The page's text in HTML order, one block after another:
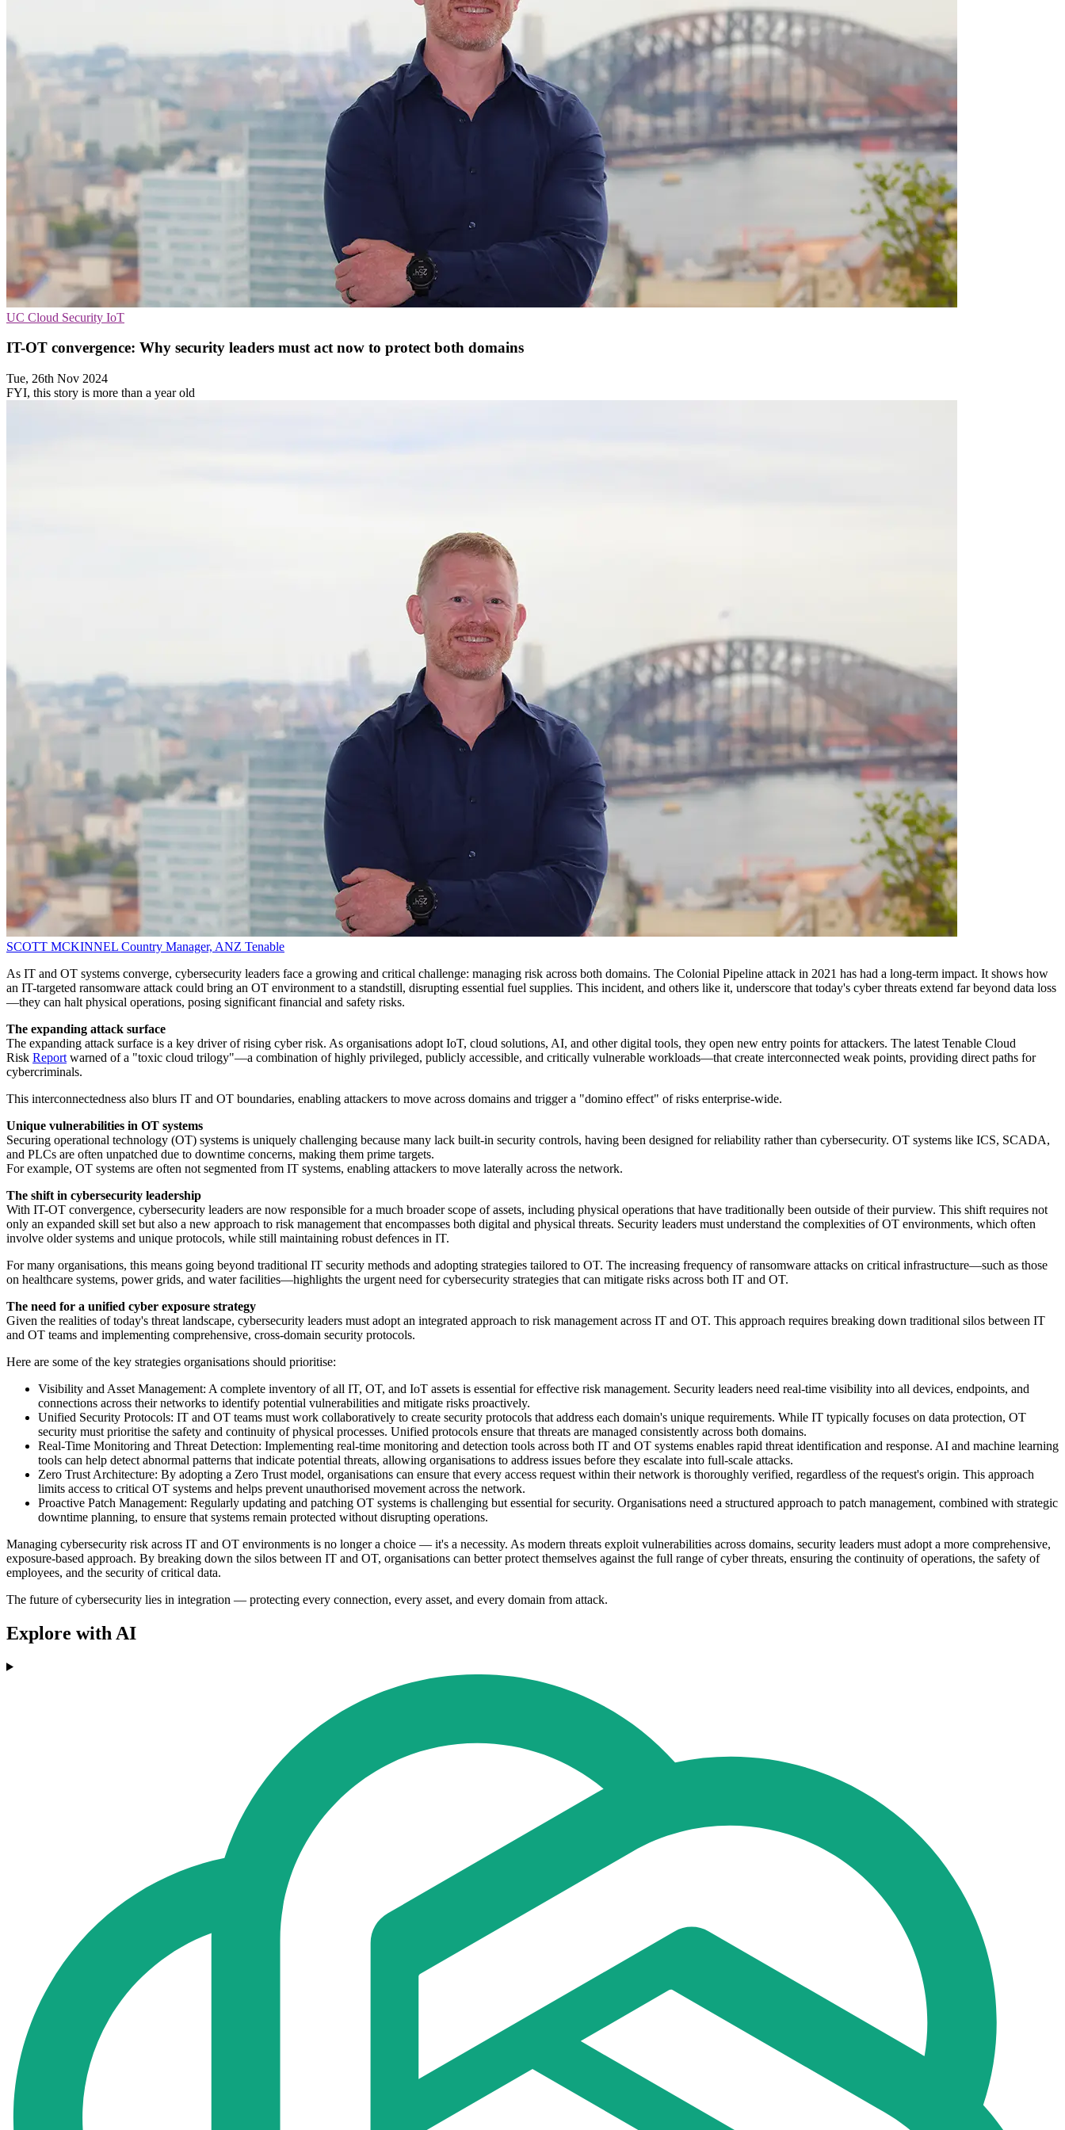
UC Cloud Security IoT
IT-OT convergence: Why security leaders must act now to protect both domains
Tue, 26th Nov 2024
FYI, this story is more than a year old
SCOTT MCKINNEL Country Manager, ANZ Tenable
As IT and OT systems converge, cybersecurity leaders face a growing and critical challenge: managing risk across both domains. The Colonial Pipeline attack in 2021 has had a long-term impact. It shows how
an IT-targeted ransomware attack could bring an OT environment to a standstill, disrupting essential fuel supplies. This incident, and others like it, underscore that today's cyber threats extend far beyond data loss
—they can halt physical operations, posing significant financial and safety risks.
The expanding attack surface
The expanding attack surface is a key driver of rising cyber risk. As organisations adopt IoT, cloud solutions, AI, and other digital tools, they open new entry points for attackers. The latest Tenable Cloud
Risk Report warned of a "toxic cloud trilogy"—a combination of highly privileged, publicly accessible, and critically vulnerable workloads—that create interconnected weak points, providing direct paths for
cybercriminals.
This interconnectedness also blurs IT and OT boundaries, enabling attackers to move across domains and trigger a "domino effect" of risks enterprise-wide.
Unique vulnerabilities in OT systems
Securing operational technology (OT) systems is uniquely challenging because many lack built-in security controls, having been designed for reliability rather than cybersecurity. OT systems like ICS, SCADA,
and PLCs are often unpatched due to downtime concerns, making them prime targets.
For example, OT systems are often not segmented from IT systems, enabling attackers to move laterally across the network.
The shift in cybersecurity leadership
With IT-OT convergence, cybersecurity leaders are now responsible for a much broader scope of assets, including physical operations that have traditionally been outside of their purview. This shift requires not
only an expanded skill set but also a new approach to risk management that encompasses both digital and physical threats. Security leaders must understand the complexities of OT environments, which often
involve older systems and unique protocols, while still maintaining robust defences in IT.
For many organisations, this means going beyond traditional IT security methods and adopting strategies tailored to OT. The increasing frequency of ransomware attacks on critical infrastructure—such as those
on healthcare systems, power grids, and water facilities—highlights the urgent need for cybersecurity strategies that can mitigate risks across both IT and OT.
The need for a unified cyber exposure strategy
Given the realities of today's threat landscape, cybersecurity leaders must adopt an integrated approach to risk management across IT and OT. This approach requires breaking down traditional silos between IT
and OT teams and implementing comprehensive, cross-domain security protocols.
Here are some of the key strategies organisations should prioritise:
Visibility and Asset Management: A complete inventory of all IT, OT, and IoT assets is essential for effective risk management. Security leaders need real-time visibility into all devices, endpoints, and
connections across their networks to identify potential vulnerabilities and mitigate risks proactively.
Unified Security Protocols: IT and OT teams must work collaboratively to create security protocols that address each domain's unique requirements. While IT typically focuses on data protection, OT
security must prioritise the safety and continuity of physical processes. Unified protocols ensure that threats are managed consistently across both domains.
Real-Time Monitoring and Threat Detection: Implementing real-time monitoring and detection tools across both IT and OT systems enables rapid threat identification and response. AI and machine learning
tools can help detect abnormal patterns that indicate potential threats, allowing organisations to address issues before they escalate into full-scale attacks.
Zero Trust Architecture: By adopting a Zero Trust model, organisations can ensure that every access request within their network is thoroughly verified, regardless of the request's origin. This approach
limits access to critical OT systems and helps prevent unauthorised movement across the network.
Proactive Patch Management: Regularly updating and patching OT systems is challenging but essential for security. Organisations need a structured approach to patch management, combined with strategic
downtime planning, to ensure that systems remain protected without disrupting operations.
Managing cybersecurity risk across IT and OT environments is no longer a choice — it's a necessity. As modern threats exploit vulnerabilities across domains, security leaders must adopt a more comprehensive,
exposure-based approach. By breaking down the silos between IT and OT, organisations can better protect themselves against the full range of cyber threats, ensuring the continuity of operations, the safety of
employees, and the security of critical data.
The future of cybersecurity lies in integration — protecting every connection, every asset, and every domain from attack.
Explore with AI